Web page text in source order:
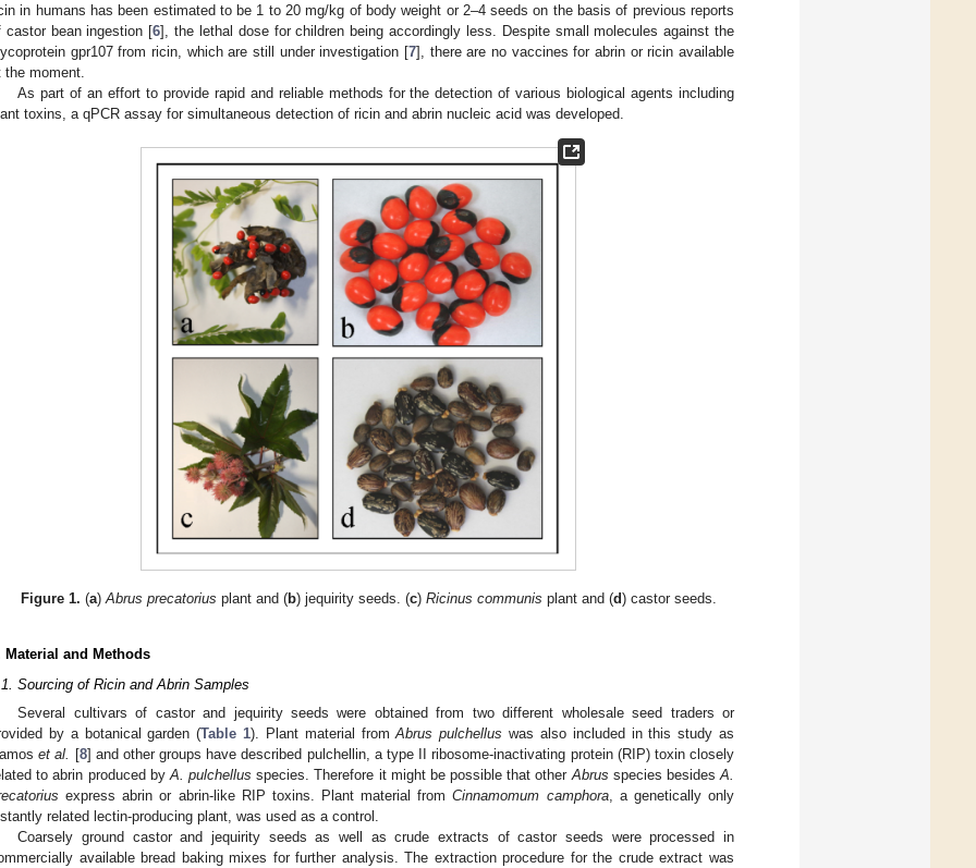
in humans has been estimated to be 1 to 20 mg/kg of body weight or 2–4 seeds on the basis of previous reports
castor bean ingestion [6], the lethal dose for children being accordingly less. Despite small molecules against the
gpr107 from ricin, which are still under investigation [7], there are no vaccines for abrin or ricin available
the moment.
As part of an effort to provide rapid and reliable methods for the detection of various biological agents including
toxins, a qPCR assay for simultaneous detection of ricin and abrin nucleic acid was developed.
Figure 1. (a)Abrus precatorius plant and (b) jequirity seeds. (c)Ricinus communis plant and (d) castor seeds.
Material and Methods
Sourcing of Ricin and Abrin Samples
Several cultivars of castor and jequirity seeds were obtained from two different wholesale seed traders or
by a botanical garden (Table 1). Plant material fromAbrus pulchellus was also included in this study as
et al. [8] and other groups have described pulchellin, a type II ribosome-inactivating protein (RIP) toxin closely
to abrin produced byA. pulchellusspecies. Therefore it might be possible that otherAbrus species besidesA.
express abrin or abrin-like RIP toxins. Plant material fromCinnamomum camphora, a genetically only
related lectin-producing plant, was used as a control.
Coarsely ground castor and jequirity seeds as well as crude extracts of castor seeds were processed in
available bread baking mixes for further analysis. The extraction procedure for the crude extract was